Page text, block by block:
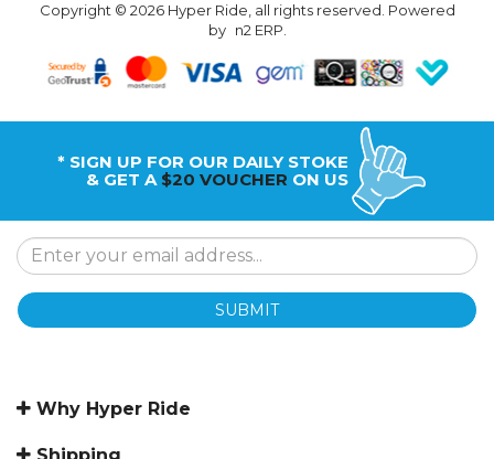
Copyright © 2026 Hyper Ride, all rights reserved. Powered
by n2 ERP.
* SIGN UP FOR OUR DAILY STOKE
& GET A $20 VOUCHER ON US
SUBMIT
Why Hyper Ride
Shipping